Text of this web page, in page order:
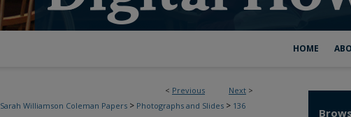
HOME
< Previous Next >
Sarah Williamson Coleman Papers > Photographs and Slides > 136